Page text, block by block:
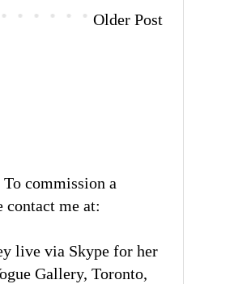
Older Post
commission a
contact me at:
live via Skype for her
Gallery, Toronto,